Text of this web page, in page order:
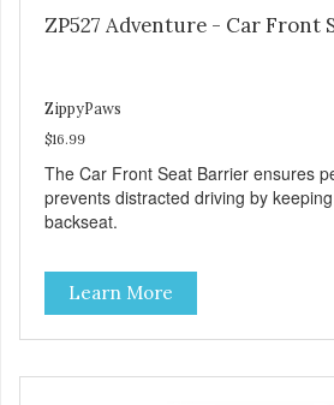
ZP527 Adventure - Car Front
ZippyPaws
$16.99
The Car Front Seat Barrier ensures
prevents distracted driving by
backseat.
Learn More